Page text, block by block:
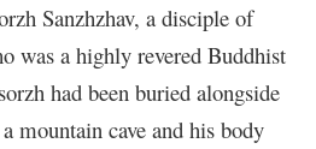
Sanzhzhav, a disciple of
was a highly revered Buddhist
had been buried alongside
mountain cave and his body